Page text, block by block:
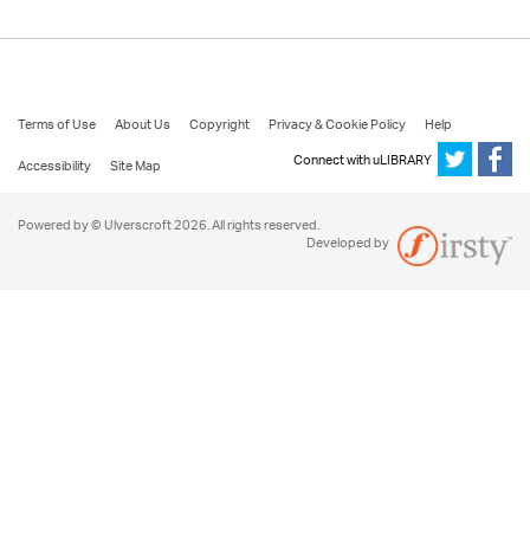
Terms of Use About Us Copyright Privacy & Cookie Policy
Help
Accessibility
Site Map Connect with uLIBRARY
Powered by © Ulverscroft 2026. All rights reserved.
Developed by